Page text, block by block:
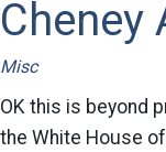
Cheney
Misc
OK this is beyond
the White House